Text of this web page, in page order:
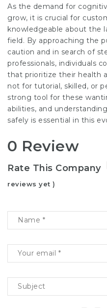
As the demand for
grow, it is crucial for
knowledgeable about the
field. By approaching the
caution and in search of
professionals, individuals
that prioritize their health
not for tutorial, skilled, or
strong tool for these
abilities, and
safely is essential in this
0 Review
Rate This Company
reviews yet )